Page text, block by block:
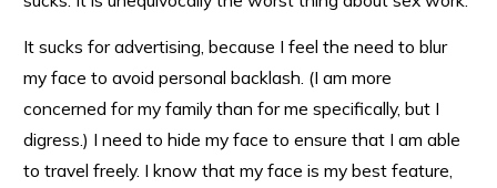
It sucks for advertising, because I feel the need to blur
my face to avoid personal backlash. (I am more
concerned for my family than for me specifically, but I
digress.) I need to hide my face to ensure that I am able
to travel freely. I know that my face is my best feature,